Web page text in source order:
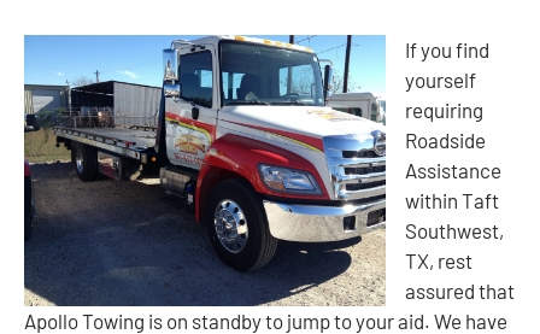
If you find
yourself
requiring
Roadside
Assistance
within Taft
Southwest,
TX, rest
assured that
Apollo Towing is on standby to jump to your aid. We have